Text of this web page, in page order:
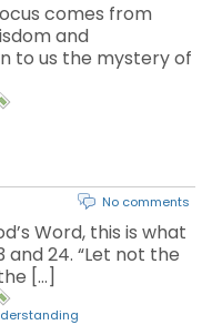
comes from
and
to us the mystery of
No comments
Word, this is what
and 24. “Let not the
[…]